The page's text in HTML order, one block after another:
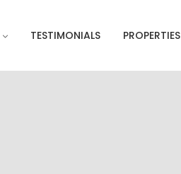
TESTIMONIALS PROPERTIES